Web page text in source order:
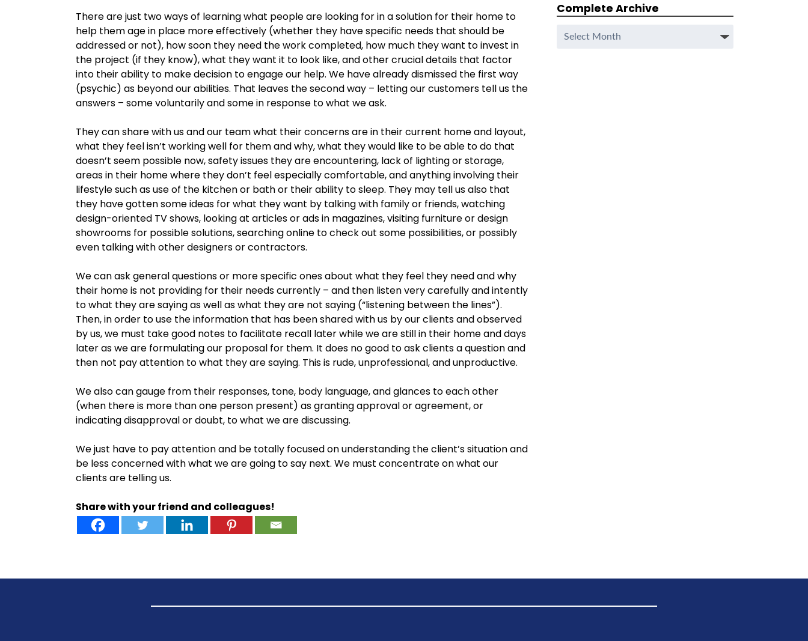
There are just two ways of learning what people are looking for in a solution for their home to
help them age in place more effectively (whether they have specific needs that should be
addressed or not), how soon they need the work completed, how much they want to invest in
the project (if they know), what they want it to look like, and other crucial details that factor
into their ability to make decision to engage our help. We have already dismissed the first way
(psychic) as beyond our abilities. That leaves the second way – letting our customers tell us the
answers – some voluntarily and some in response to what we ask.
They can share with us and our team what their concerns are in their current home and layout,
what they feel isn’t working well for them and why, what they would like to be able to do that
doesn’t seem possible now, safety issues they are encountering, lack of lighting or storage,
areas in their home where they don’t feel especially comfortable, and anything involving their
lifestyle such as use of the kitchen or bath or their ability to sleep. They may tell us also that
they have gotten some ideas for what they want by talking with family or friends, watching
design-oriented TV shows, looking at articles or ads in magazines, visiting furniture or design
showrooms for possible solutions, searching online to check out some possibilities, or possibly
even talking with other designers or contractors.
We can ask general questions or more specific ones about what they feel they need and why
their home is not providing for their needs currently – and then listen very carefully and intently
to what they are saying as well as what they are not saying (“listening between the lines”).
Then, in order to use the information that has been shared with us by our clients and observed
by us, we must take good notes to facilitate recall later while we are still in their home and days
later as we are formulating our proposal for them. It does no good to ask clients a question and
then not pay attention to what they are saying. This is rude, unprofessional, and unproductive.
We also can gauge from their responses, tone, body language, and glances to each other
(when there is more than one person present) as granting approval or agreement, or
indicating disapproval or doubt, to what we are discussing.
We just have to pay attention and be totally focused on understanding the client’s situation and
be less concerned with what we are going to say next. We must concentrate on what our
clients are telling us.
Share with your friend and colleagues!
Complete Archive
Complete